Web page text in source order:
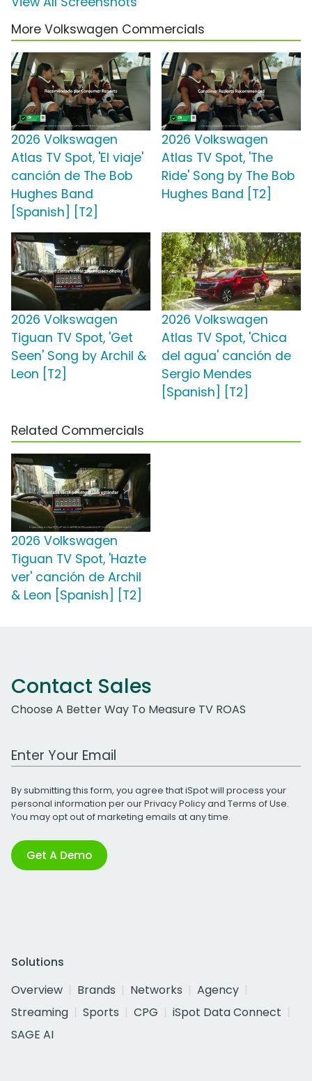
More Volkswagen Commercials
2026 Volkswagen
Atlas TV Spot, 'El viaje'
canción de The Bob
Hughes Band
[Spanish] [T2]
2026 Volkswagen
Atlas TV Spot, 'The
Ride' Song by The Bob
Hughes Band [T2]
2026 Volkswagen
Tiguan TV Spot, 'Get
Seen' Song by Archil &
Leon [T2]
2026 Volkswagen
Atlas TV Spot, 'Chica
del agua' canción de
Sergio Mendes
[Spanish] [T2]
Related Commercials
2026 Volkswagen
Tiguan TV Spot, 'Hazte
ver' canción de Archil
& Leon [Spanish] [T2]
Contact Sales
Choose A Better Way To Measure TV ROAS
Work Email Address
By submitting this form, you agree that iSpot will process your
personal information per ourPrivacy Policyand Terms of Use.
You may opt out of marketing emails at any time.
Get A Demo
Solutions
Overview
Brands Networks
Agency
Streaming
Sports CPG
iSpot Data Connect
SAGE AI